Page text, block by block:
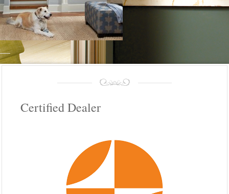
Certified Dealer